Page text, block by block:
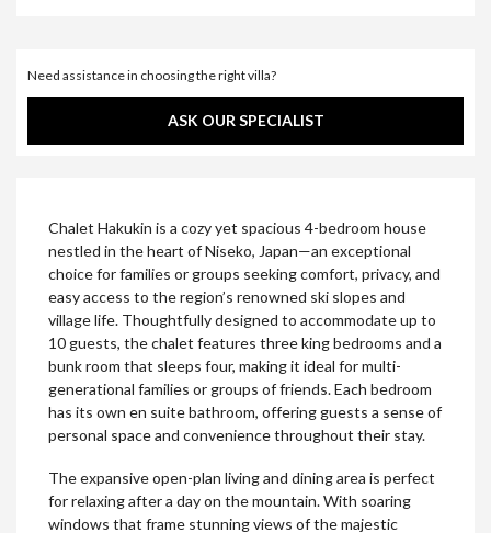
Need assistance in choosing the right villa?
ASK OUR SPECIALIST
Chalet Hakukin is a cozy yet spacious 4-bedroom house
nestled in the heart of Niseko, Japan—an exceptional
choice for families or groups seeking comfort, privacy, and
easy access to the region’s renowned ski slopes and
village life. Thoughtfully designed to accommodate up to
10 guests, the chalet features three king bedrooms and a
bunk room that sleeps four, making it ideal for multi-
generational families or groups of friends. Each bedroom
has its own en suite bathroom, offering guests a sense of
personal space and convenience throughout their stay.
The expansive open-plan living and dining area is perfect
for relaxing after a day on the mountain. With soaring
windows that frame stunning views of the majestic